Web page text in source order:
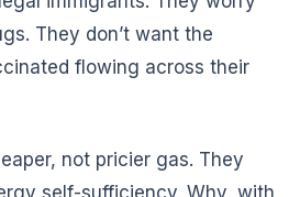
They don’t want the
flowing across their
not pricier gas. They
self-sufficiency. Why, with